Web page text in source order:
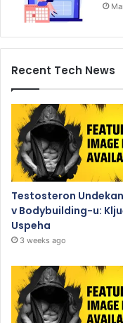
Recent Tech News
Testosteron
v Bodybuilding-u:
Uspeha
3 weeks ago